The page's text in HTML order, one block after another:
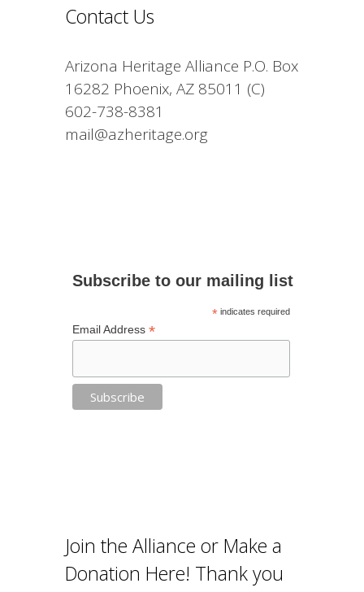
Contact Us
Arizona Heritage Alliance P.O. Box
16282 Phoenix, AZ 85011 (C)
602-738-8381
mail@azheritage.org
Subscribe to our mailing list
*indicates required
Email Address *
Join the Alliance or Make a
Donation Here! Thank you